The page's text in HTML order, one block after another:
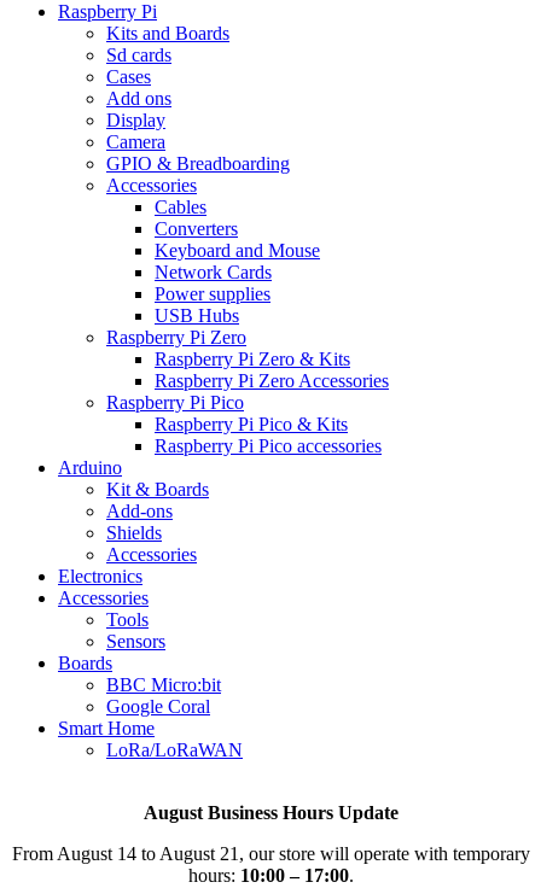
Raspberry Pi
Kits and Boards
Sd cards
Cases
Add ons
Display
Camera
GPIO & Breadboarding
Accessories
Cables
Converters
Keyboard and Mouse
Network Cards
Power supplies
USB Hubs
Raspberry Pi Zero
Raspberry Pi Zero & Kits
Raspberry Pi Zero Accessories
Raspberry Pi Pico
Raspberry Pi Pico & Kits
Raspberry Pi Pico accessories
Arduino
Kit & Boards
Add-ons
Shields
Accessories
Electronics
Αccessories
Tools
Sensors
Boards
BBC Micro:bit
Google Coral
Smart Home
LoRa/LoRaWAN
August Business Hours Update
From August 14 to August 21, our store will operate with temporary
hours: 10:00 – 17:00.